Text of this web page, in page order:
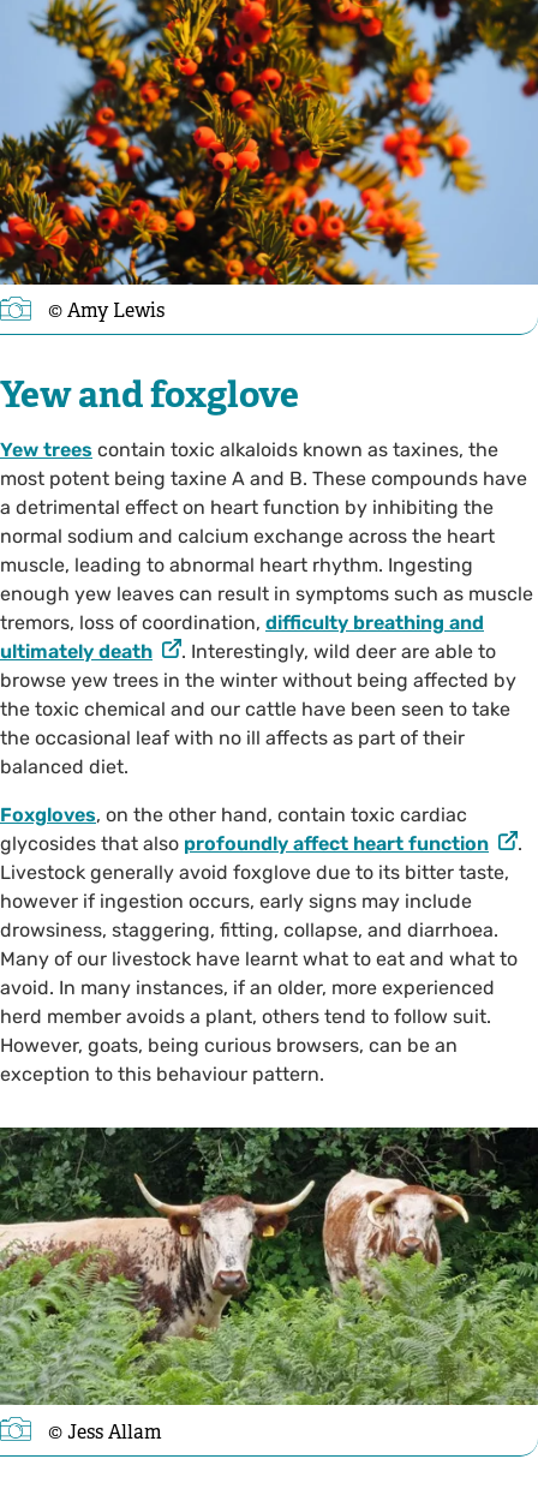
© Amy Lewis
Yew and foxglove
Yew trees contain toxic alkaloids known as taxines, the
most potent being taxine A and B. These compounds have
a detrimental effect on heart function by inhibiting the
normal sodium and calcium exchange across the heart
muscle, leading to abnormal heart rhythm. Ingesting
enough yew leaves can result in symptoms such as muscle
tremors, loss of coordination, difficulty breathing and
ultimately death
. Interestingly, wild deer are able to
browse yew trees in the winter without being affected by
the toxic chemical and our cattle have been seen to take
the occasional leaf with no ill affects as part of their
balanced diet.
Foxgloves, on the other hand, contain toxic cardiac
glycosides that also profoundly affect heart function
.
Livestock generally avoid foxglove due to its bitter taste,
however if ingestion occurs, early signs may include
drowsiness, staggering, fitting, collapse, and diarrhoea.
Many of our livestock have learnt what to eat and what to
avoid. In many instances, if an older, more experienced
herd member avoids a plant, others tend to follow suit.
However, goats, being curious browsers, can be an
exception to this behaviour pattern.
© Jess Allam